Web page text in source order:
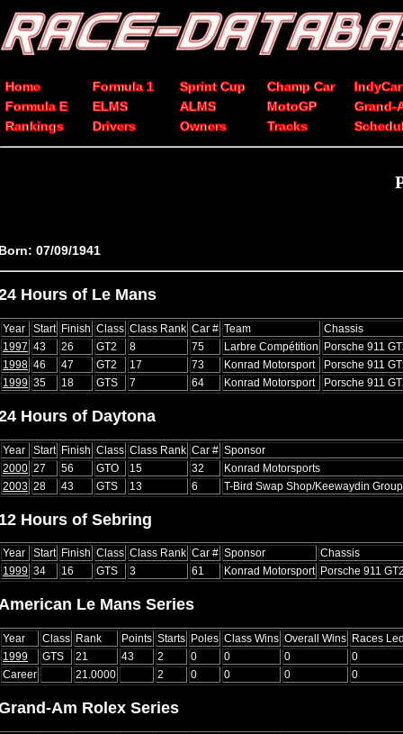
Home Formula 1 Sprint Cup Champ Car
IndyCar
Formula E
ELMS ALMS MotoGP
Grand-
Rankings
Drivers Owners Tracks
07/09/1941
Hours of Le Mans
Year Start Finish Class Class Rank Car # Team
Chassis
1997 43 26 GT2 8 75 Larbre Compétition Porsche 911
1998 46 47 GT2 17 73 Konrad Motorsport
Porsche 911
1999 35 18 GTS 7 64 Konrad Motorsport Porsche 911
Hours of Daytona
Year Start Finish Class Class Rank Car # Sponsor
2000 27 56 GTO 15 32
Konrad Motorsports
2003 28 43 GTS 13 6 T-Bird Swap Shop/Keewaydin
Hours of Sebring
Year Start Finish Class Class Rank Car # Sponsor
Chassis
1999 34 16 GTS 3 61 Konrad Motorsport Porsche 911
Le Mans Series
Year Class Rank Points Starts Poles Class Wins Overall Wins Races
1999
GTS 21 43 2 0 0 0
0
Career
21.0000 2 0 0 0 0
Am Rolex Series